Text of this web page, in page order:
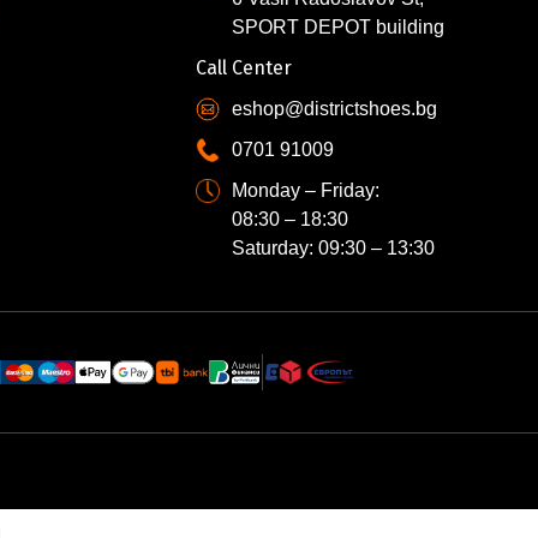
SPORT DEPOT building
Call Center
eshop@districtshoes.bg
0701 91009
Monday – Friday:
08:30 – 18:30
Saturday: 09:30 – 13:30